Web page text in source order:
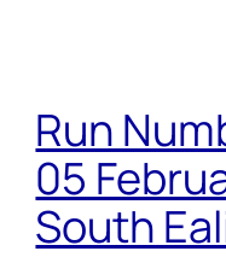
Run
05
South